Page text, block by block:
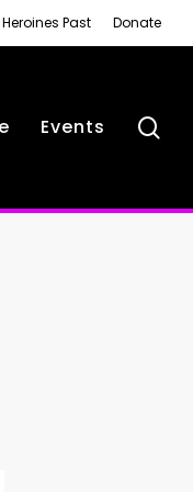
Heroines Past Donate
Events